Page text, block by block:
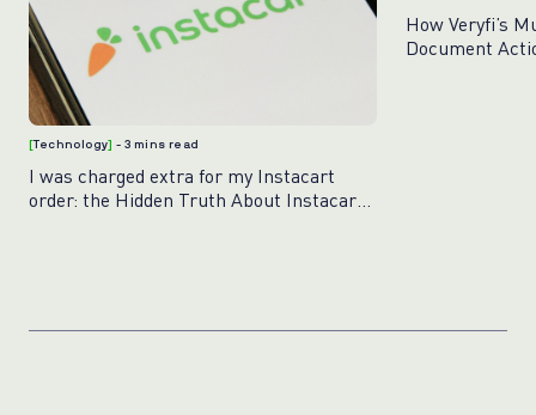
[Technology]- 3 mins read
I was charged extra for my Instacart
order: the Hidden Truth About Instacart
How Veryfi’s
Document